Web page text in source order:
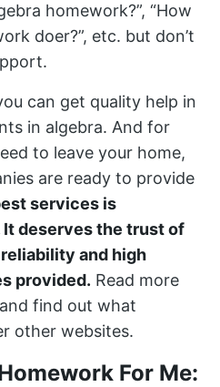
homework?”, “How
doer?”, etc. but don’t
can get quality help in
in algebra. And for
to leave your home,
are ready to provide
services is
deserves the trust of
and high
provided. Read more
find out what
other websites.
For Me: